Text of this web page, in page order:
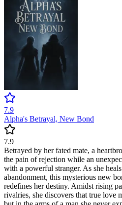
7.9
Alpha's Betrayal, New Bond
7.9
Betrayed by her fated mate, a
the pain of rejection while an
with a powerful stranger. As she
abandonment, this mysterious new
redefines her destiny. Amidst rising
rivalries, she discovers that true love